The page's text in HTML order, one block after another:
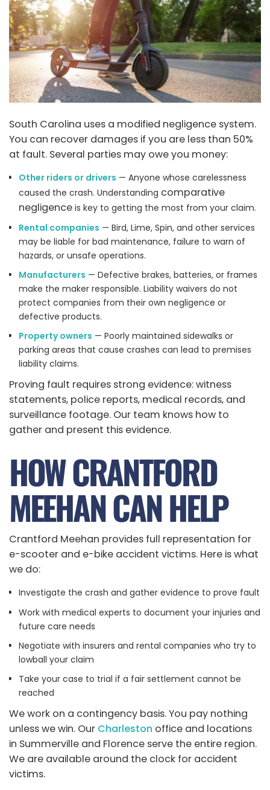
South Carolina uses a modified negligence system.
You can recover damages if you are less than 50%
at fault. Several parties may owe you money:
Other riders or drivers — Anyone whose carelessness
caused the crash. Understanding comparative
negligenceis key to getting the most from your claim.
Rental companies — Bird, Lime, Spin, and other services
may be liable for bad maintenance, failure to warn of
hazards, or unsafe operations.
Manufacturers — Defective brakes, batteries, or frames
make the maker responsible. Liability waivers do not
protect companies from their own negligence or
defective products.
Property owners — Poorly maintained sidewalks or
parking areas that cause crashes can lead to premises
liability claims.
Proving fault requires strong evidence: witness
statements, police reports, medical records, and
surveillance footage. Our team knows how to
gather and present this evidence.
HOW CRANTFORD
MEEHAN CAN HELP
Crantford Meehan provides full representation for
e-scooter and e-bike accident victims. Here is what
we do:
Investigate the crash and gather evidence to prove fault
Work with medical experts to document your injuries and
future care needs
Negotiate with insurers and rental companies who try to
lowball your claim
Take your case to trial if a fair settlement cannot be
reached
We work on a contingency basis. You pay nothing
unless we win. Our Charleston office and locations
in Summerville and Florence serve the entire region.
We are available around the clock for accident
victims.